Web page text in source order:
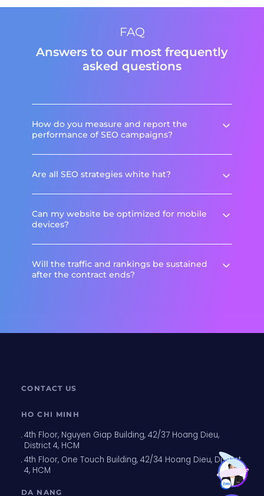
FAQ
Answers to our most frequently
asked questions
How do you measure and report the
performance of SEO campaigns?
Are all SEO strategies white hat?
Can my website be optimized for mobile
devices?
Will the traffic and rankings be sustained
after the contract ends?
CONTACT US
HO CHI MINH
4th Floor, Nguyen Giap Building, 42/37 Hoang Dieu,
District 4, HCM
4th Floor, One Touch Building, 42/34 Hoang Dieu, District
4, HCM
DA NANG
Want to discover more?Click for details